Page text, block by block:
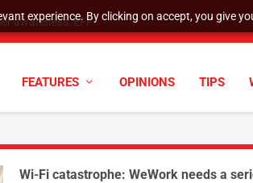
experience. By clicking on accept, you give
FEATURES OPINIONS TIPS
Wi-Fi catastrophe: WeWork needs a